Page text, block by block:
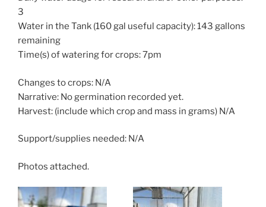
3
Water in the Tank (160 gal useful capacity): 143 gallons
remaining
Time(s) of watering for crops: 7pm
Changes to crops: N/A
Narrative: No germination recorded yet.
Harvest: (include which crop and mass in grams) N/A
Support/supplies needed: N/A
Photos attached.